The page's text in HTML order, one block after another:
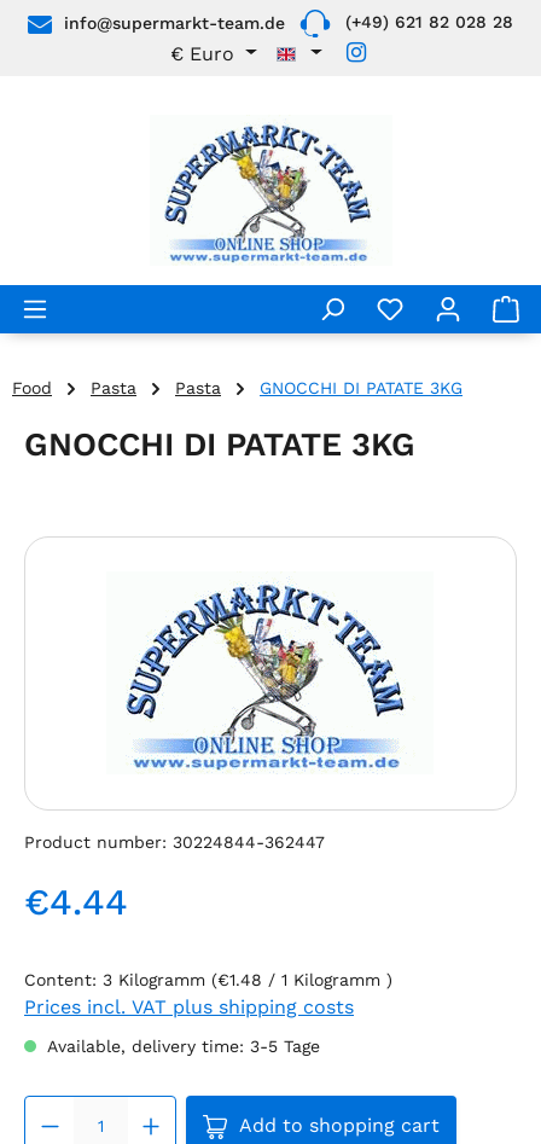
Skip to main content
info@supermarkt-team.de (+49) 621 82 028 28
€ Euro
Food Pasta Pasta GNOCCHI DI PATATE 3KG
GNOCCHI DI PATATE 3KG
Skip image gallery
Product number: 30224844-362447
Regular price:
€4.44
Content: 3 Kilogramm (€1.48 / 1 Kilogramm )
Prices incl. VAT plus shipping costs
Available, delivery time: 3-5 Tage
Product Quantity: Enter
Add to shopping cart